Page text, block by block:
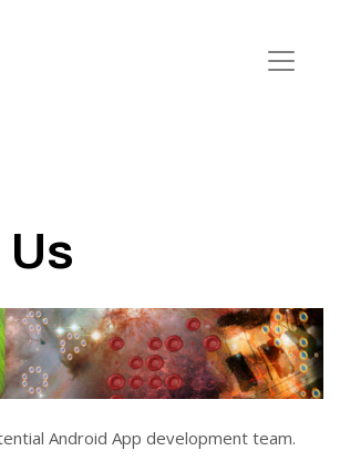
Android App development team.